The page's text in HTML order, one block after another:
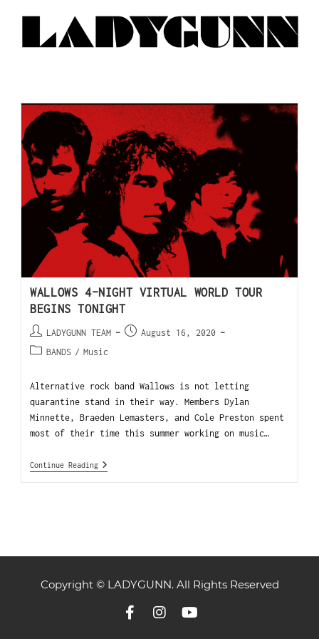
WALLOWS 4-NIGHT VIRTUAL WORLD TOUR
BEGINS TONIGHT
LADYGUNN TEAM
August 16, 2020
BANDS / Music
Alternative rock band Wallows is not letting
quarantine stand in their way. Members Dylan
Minnette, Braeden Lemasters, and Cole Preston spent
most of their time this summer working on music…
Continue Reading
Copyright © LADYGUNN. All Rights Reserved